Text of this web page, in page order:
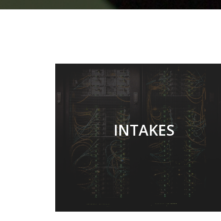
INTAKES
TWICE EARLY OF A
YEAR